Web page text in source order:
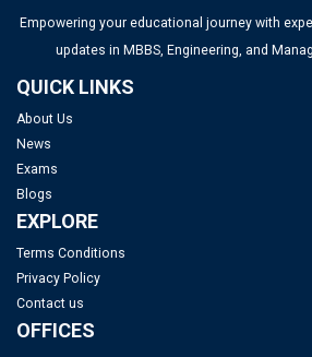
Hall Ticket
UGC NET Answer Key 2025 Released:
IITs to Enrol Select Faculty Members in
Program for Directorship Roles
IIT Delhi Opens Registration for
Applied Data Science and Artificial
Top PGDM Colleges in Noida: Rank
Placement
Top MBA Colleges in Bangalore 2025:
Empowering your educational journey with
updates in MBBS, Engineering, and
QUICK LINKS
About Us
News
Exams
Blogs
EXPLORE
Terms Conditions
Privacy Policy
Contact us
OFFICES